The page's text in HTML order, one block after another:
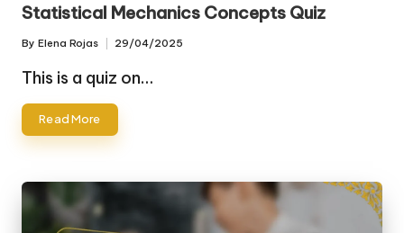
Statistical Mechanics Concepts Quiz
Posted
by
By Elena Rojas 29/04/2025
This is a quiz on…
Read More